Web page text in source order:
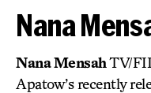
Nana
Nana MensahTV/
Apatow’s recently